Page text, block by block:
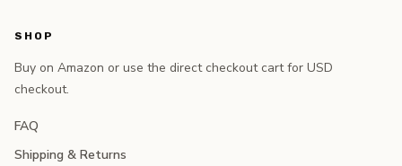
SHOP
Buy on Amazon or use the direct checkout cart for USD
checkout.
FAQ
Shipping & Returns